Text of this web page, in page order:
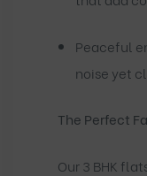
Peaceful
noise yet
The Perfect
Our 3 BHK